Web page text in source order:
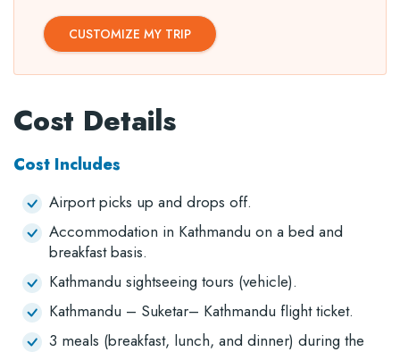
CUSTOMIZE MY TRIP
Cost Details
Cost Includes
Airport picks up and drops off.
Accommodation in Kathmandu on a bed and
breakfast basis.
Kathmandu sightseeing tours (vehicle).
Kathmandu – Suketar– Kathmandu flight ticket.
3 meals (breakfast, lunch, and dinner) during the